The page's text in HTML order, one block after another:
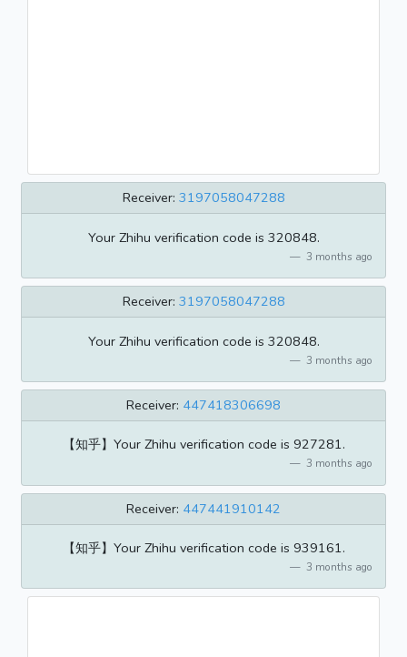
Receiver: 3197058047288
Your Zhihu verification code is 320848.
3 months ago
Receiver: 3197058047288
Your Zhihu verification code is 320848.
3 months ago
Receiver: 447418306698
【知乎】Your Zhihu verification code is 927281.
3 months ago
Receiver: 447441910142
【知乎】Your Zhihu verification code is 939161.
3 months ago